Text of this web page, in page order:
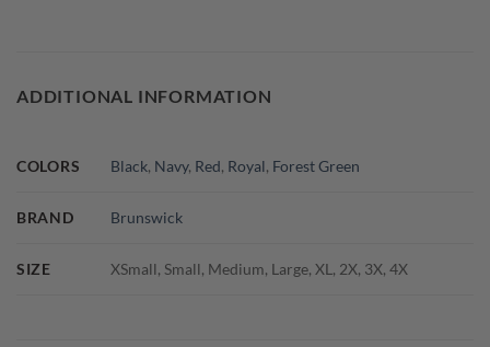
ADDITIONAL INFORMATION
COLORS Black, Navy, Red, Royal, Forest Green
BRAND Brunswick
SIZE XSmall, Small, Medium, Large, XL, 2X, 3X, 4X